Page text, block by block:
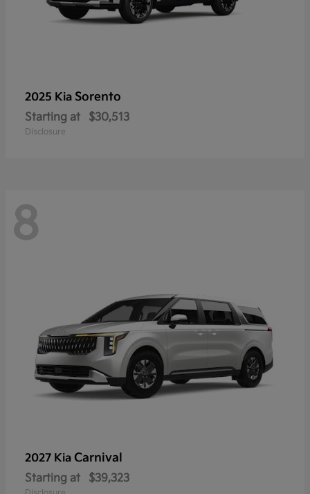
2025 Kia Sorento
Starting at $30,513
Disclosure
8
2027 Kia Carnival
Starting at $39,323